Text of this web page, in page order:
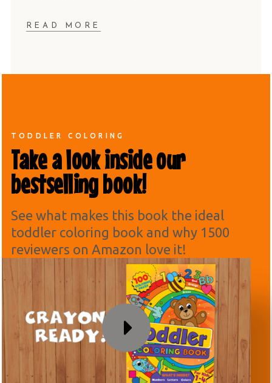
READ MORE
TODDLER COLORING
Take a look inside our
bestselling book!
See what makes this book the ideal
toddler coloring book and why 1500
reviewers on Amazon love it!